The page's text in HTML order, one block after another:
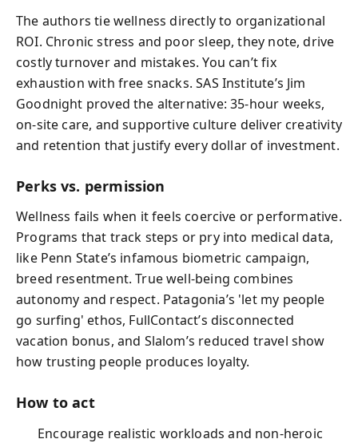
The authors tie wellness directly to organizational
ROI. Chronic stress and poor sleep, they note, drive
costly turnover and mistakes. You can’t fix
exhaustion with free snacks. SAS Institute’s Jim
Goodnight proved the alternative: 35-hour weeks,
on‑site care, and supportive culture deliver creativity
and retention that justify every dollar of investment.
Perks vs. permission
Wellness fails when it feels coercive or performative.
Programs that track steps or pry into medical data,
like Penn State’s infamous biometric campaign,
breed resentment. True well-being combines
autonomy and respect. Patagonia’s 'let my people
go surfing' ethos, FullContact’s disconnected
vacation bonus, and Slalom’s reduced travel show
how trusting people produces loyalty.
How to act
Encourage realistic workloads and non‑heroic